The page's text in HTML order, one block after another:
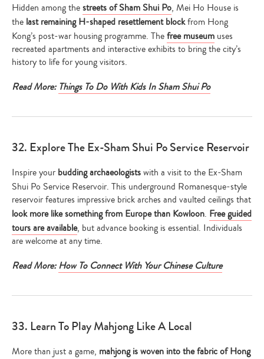
Hidden among thestreets of Sham Shui Po, Mei Ho House is
the last remaining H-shaped resettlement blockfrom Hong
Kong’s post-war housing programme. Thefree museum uses
recreated apartments and interactive exhibits to bring the city’s
history to life for young visitors.
Read More: Things To Do With Kids In Sham Shui Po
32. Explore The Ex-Sham Shui Po Service Reservoir
Inspire your budding archaeologistswith a visit to the Ex-Sham
Shui Po Service Reservoir. This underground Romanesque-style
reservoir features impressive brick arches and vaulted ceilings that
look more like something from Europe than Kowloon. Free guided
tours are available, but advance booking is essential. Individuals
are welcome at any time.
Read More:How To Connect With Your Chinese Culture
33. Learn To Play Mahjong Like A Local
More than just a game, mahjong is woven into the fabric of Hong